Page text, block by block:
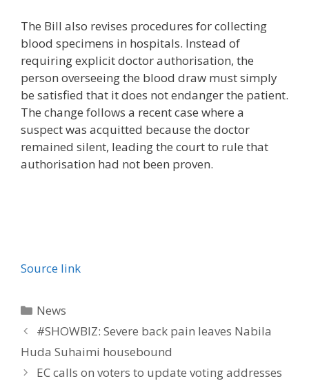
The Bill also revises procedures for collecting
blood specimens in hospitals. Instead of
requiring explicit doctor authorisation, the
person overseeing the blood draw must simply
be satisfied that it does not endanger the patient.
The change follows a recent case where a
suspect was acquitted because the doctor
remained silent, leading the court to rule that
authorisation had not been proven.
Source link
Categories
News
#SHOWBIZ: Severe back pain leaves Nabila
Huda Suhaimi housebound
EC calls on voters to update voting addresses